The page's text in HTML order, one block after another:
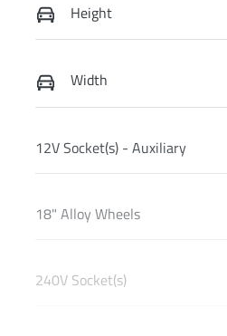
Height
Width
12V Socket(s) - Auxiliary
18" Alloy Wheels
240V Socket(s)